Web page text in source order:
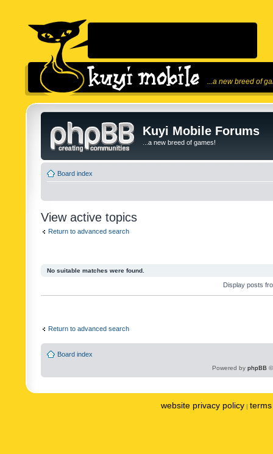
...a new breed of
Kuyi Mobile Forums
...a new breed of games!
Board index
View active topics
Return to advanced search
No suitable matches were found.
Display posts
Return to advanced search
Board index
Powered by phpBB
website privacy policy |